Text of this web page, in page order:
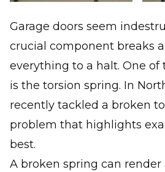
Garage doors seem
crucial component breaks
everything to a halt. One of
is the torsion spring. In
recently tackled a broken
problem that highlights
best.
A broken spring can render